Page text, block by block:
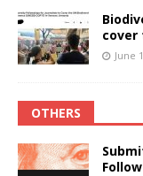
cover
June
OTHERS